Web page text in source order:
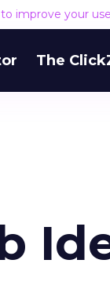
improve your
The